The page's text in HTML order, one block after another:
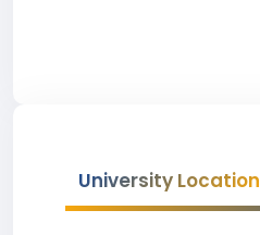
University Location